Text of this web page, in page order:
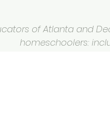
of Atlanta and
homeschoolers: